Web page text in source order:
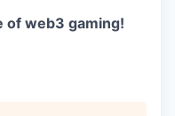
of web3 gaming!